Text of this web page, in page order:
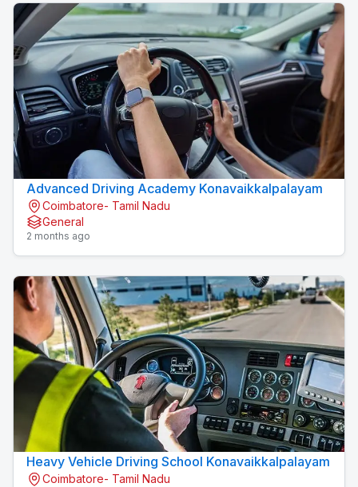
Advanced Driving Academy Konavaikkalpalayam
Coimbatore- Tamil Nadu
General
2 months ago
Heavy Vehicle Driving School Konavaikkalpalayam
Coimbatore- Tamil Nadu